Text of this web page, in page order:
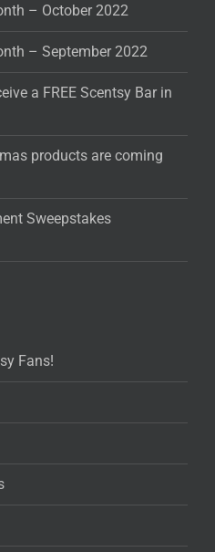
– October 2022
– September 2022
a FREE Scentsy Bar in
products are coming
Sweepstakes
Fans!